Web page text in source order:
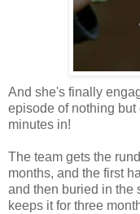
And she's finally
episode of nothing
minutes in!
The team gets the
months, and the first
and then buried in the
keeps it for three